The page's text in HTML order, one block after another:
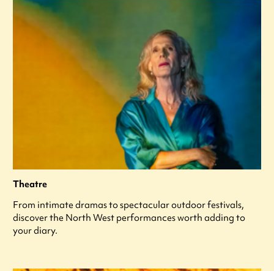
Theatre
From intimate dramas to spectacular outdoor festivals,
discover the North West performances worth adding to
your diary.